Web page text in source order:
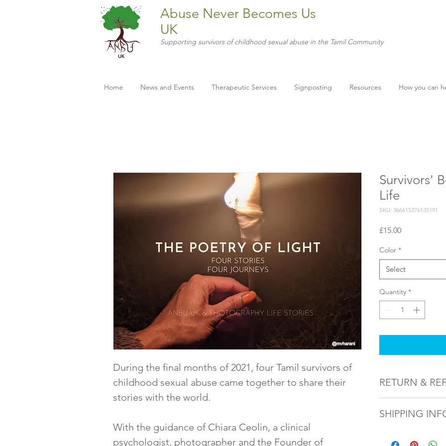
Abuse Never Becomes Us
UK
Supporting survivors of childhood sexual abuse in the Tamil Community
Home News and Events Therapeutic Services Signposting Resources How you can
During the final months of 2021, four Tamil survivors of
childhood sexual abuse came together to share their
stories with the world.
With the guidance of Chiara Ceolin, a clinical
psychologist, photographer and the Founder of
Survivors'
Life
SKU: 366615376135191
£15.00Price
Color *
Select
Quantity *
RETURN &
issued for a
SHIPPING